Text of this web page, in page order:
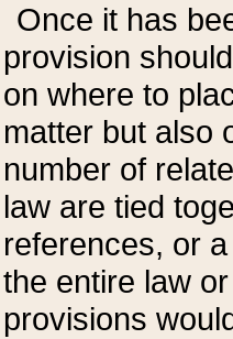
Once it has
provision
on where to
matter but also
number of
law are tied
references, or
the entire law
provisions